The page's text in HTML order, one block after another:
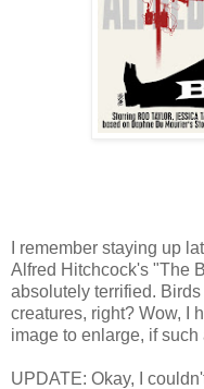
I remember staying up
Alfred Hitchcock's "The
absolutely terrified.
creatures, right? Wow, I
image to enlarge, if
UPDATE: Okay, I